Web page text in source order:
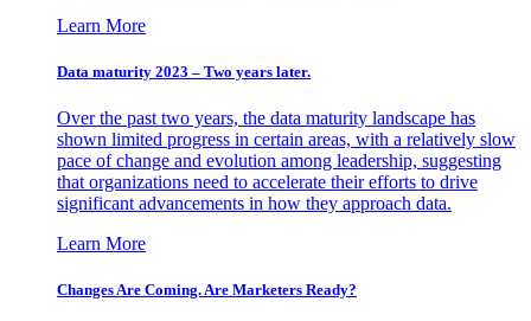
Learn More
Data maturity 2023 – Two years later.
Over the past two years, the data maturity landscape has
shown limited progress in certain areas, with a relatively slow
pace of change and evolution among leadership, suggesting
that organizations need to accelerate their efforts to drive
significant advancements in how they approach data.
Learn More
Changes Are Coming. Are Marketers Ready?